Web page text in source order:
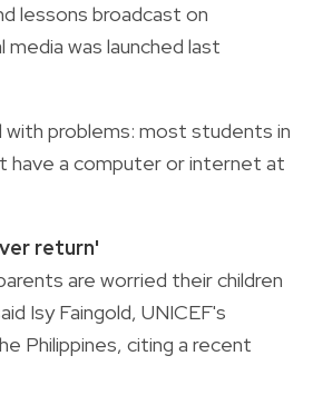
lessons broadcast on
media was launched last
with problems: most students in
have a computer or internet at
return'
are worried their children
Isy Faingold, UNICEF's
Philippines, citing a recent